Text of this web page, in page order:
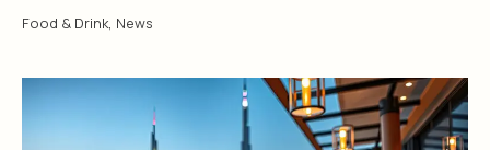
Food & Drink, News